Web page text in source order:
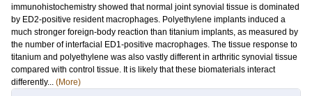
immunohistochemistry showed that normal joint synovial tissue is dominated
by ED2-positive resident macrophages. Polyethylene implants induced a
much stronger foreign-body reaction than titanium implants, as measured by
the number of interfacial ED1-positive macrophages. The tissue response to
titanium and polyethylene was also vastly different in arthritic synovial tissue
compared with control tissue. It is likely that these biomaterials interact
differently... (More)